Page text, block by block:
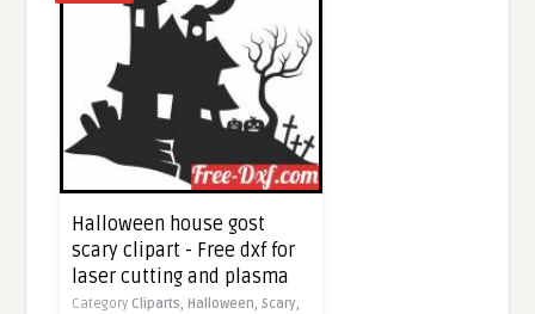
Halloween house gost
scary clipart - Free dxf for
laser cutting and plasma
Category Cliparts, Halloween,Scary,